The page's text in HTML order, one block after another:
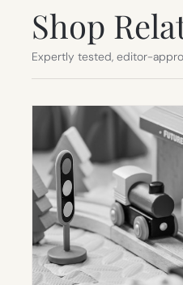
Shop
Expertly tested, editor-